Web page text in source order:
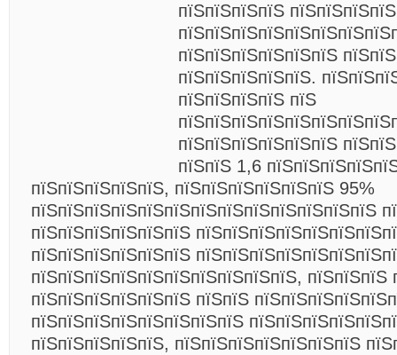
пїЅпїЅпїЅпїЅ пїЅпїЅпїЅпїЅ
пїЅпїЅпїЅпїЅпїЅпїЅ
пїЅпїЅпїЅпїЅпїЅ.
пїЅпїЅпїЅпїЅ пїЅ
пїЅпїЅпїЅпїЅпїЅпїЅ
пїЅпїЅ 1,6
пїЅпїЅпїЅпїЅпїЅ, пїЅпїЅпїЅпїЅпїЅпїЅ 95%
пїЅпїЅпїЅпїЅпїЅпїЅпїЅпїЅпїЅпїЅпїЅпїЅпїЅ
пїЅпїЅпїЅпїЅпїЅпїЅ
пїЅпїЅпїЅпїЅпїЅпїЅ
пїЅпїЅпїЅпїЅпїЅпїЅпїЅпїЅпїЅпїЅ, пїЅпїЅпїЅ
пїЅпїЅпїЅпїЅпїЅпїЅ пїЅпїЅ
пїЅпїЅпїЅпїЅпїЅпїЅпїЅпїЅ
пїЅпїЅпїЅпїЅпїЅ, пїЅпїЅпїЅпїЅпїЅпїЅпїЅ